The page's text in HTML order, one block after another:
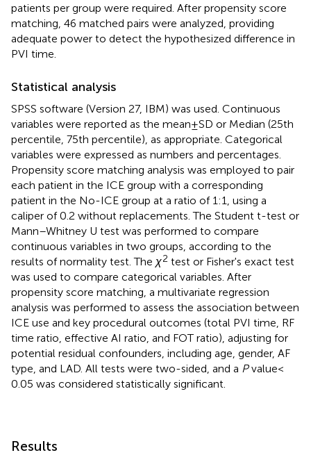
patients per group were required. After propensity score
matching, 46 matched pairs were analyzed, providing
adequate power to detect the hypothesized difference in
PVI time.
Statistical analysis
SPSS software (Version 27, IBM) was used. Continuous
variables were reported as the mean ± SD or Median (25th
percentile, 75th percentile), as appropriate. Categorical
variables were expressed as numbers and percentages.
Propensity score matching analysis was employed to pair
each patient in the ICE group with a corresponding
patient in the No-ICE group at a ratio of 1:1, using a
caliper of 0.2 without replacements. The Student t-test or
Mann–Whitney U test was performed to compare
continuous variables in two groups, according to the
results of normality test. The χ2 test or Fisher's exact test
was used to compare categorical variables. After
propensity score matching, a multivariate regression
analysis was performed to assess the association between
ICE use and key procedural outcomes (total PVI time, RF
time ratio, effective AI ratio, and FOT ratio), adjusting for
potential residual confounders, including age, gender, AF
type, and LAD. All tests were two-sided, and a Pvalue <
0.05 was considered statistically significant.
Results